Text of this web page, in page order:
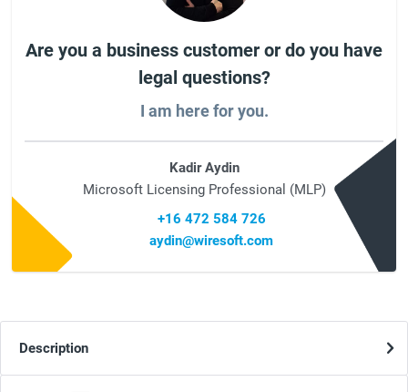
Are you a business customer or do you have
legal questions?
I am here for you.
Kadir Aydin
Microsoft Licensing Professional (MLP)
+16 472 584 726
aydin@wiresoft.com
Description